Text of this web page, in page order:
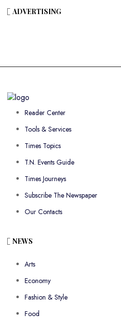
ADVERTISING
Reader Center
Tools & Services
Times Topics
T.N. Events Guide
Times Journeys
Subscribe The Newspaper
Our Contacts
NEWS
Arts
Economy
Fashion & Style
Food